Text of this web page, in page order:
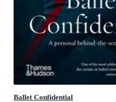
Ballet Confidential